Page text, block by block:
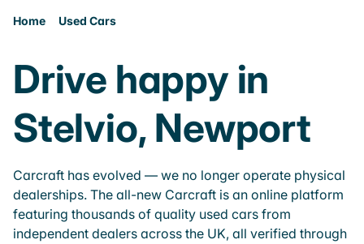
Home Used Cars
Drive happy in
Stelvio, Newport
Carcraft has evolved — we no longer operate physical
dealerships. The all-new Carcraft is an online platform
featuring thousands of quality used cars from
independent dealers across the UK, all verified through